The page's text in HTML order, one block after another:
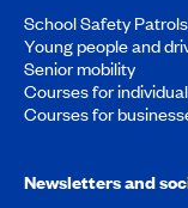
School Safety Patrols
Young people and
Senior mobility
Courses for
Courses for
Newsletters and